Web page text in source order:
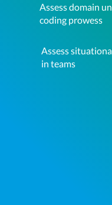
Assess domain
coding prowess
Assess
in teams